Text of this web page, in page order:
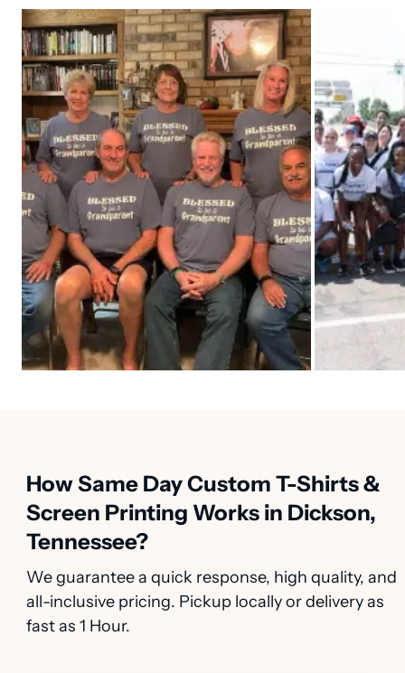
How Same Day Custom T-Shirts &
Screen Printing Works in Dickson,
Tennessee?
We guarantee a quick response, high quality, and
all-inclusive pricing. Pickup locally or delivery as
fast as 1 Hour.